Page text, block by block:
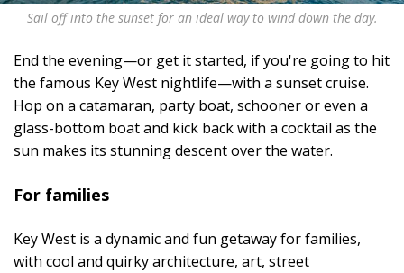
Sail off into the sunset for an ideal way to wind down the day.
End the evening—or get it started, if you're going to hit
the famous Key West nightlife—with a sunset cruise.
Hop on a catamaran, party boat, schooner or even a
glass-bottom boat and kick back with a cocktail as the
sun makes its stunning descent over the water.
For families
Key West is a dynamic and fun getaway for families,
with cool and quirky architecture, art, street